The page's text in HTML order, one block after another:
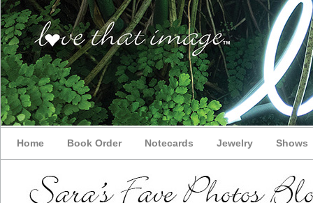
Home Book Order Notecards Jewelry Shows